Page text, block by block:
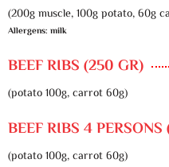
(200g muscle, 100g potato, 60g
Allergens: milk
BEEF RIBS (250 GR)
(potato 100g, carrot 60g)
BEEF RIBS 4 PERSONS
(potato 100g, carrot 60g)